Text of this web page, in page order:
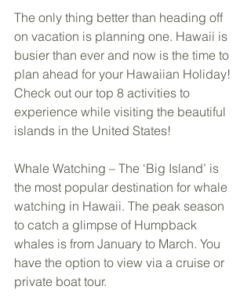
The only thing better than heading off
on vacation is planning one. Hawaii is
busier than ever and now is the time to
plan ahead for your Hawaiian Holiday!
Check out our top 8 activities to
experience while visiting the beautiful
islands in the United States!
Whale Watching – The ‘Big Island’ is
the most popular destination for whale
watching in Hawaii. The peak season
to catch a glimpse of Humpback
whales is from January to March. You
have the option to view via a cruise or
private boat tour.